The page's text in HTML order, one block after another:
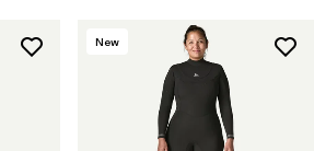
New